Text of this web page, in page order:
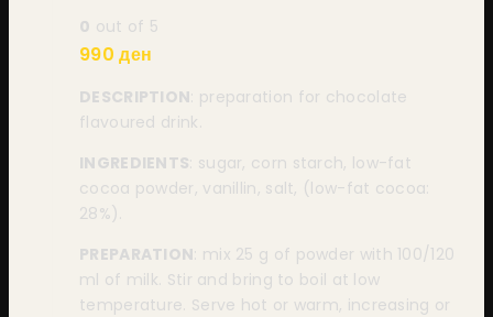
0 out of 5
990ден
DESCRIPTION: preparation for chocolate
flavoured drink.
INGREDIENTS: sugar, corn starch, low-fat
cocoa powder, vanillin, salt, (low-fat cocoa:
28%).
PREPARATION: mix 25 g of powder with 100/120
ml of milk. Stir and bring to boil at low
temperature. Serve hot or warm, increasing or